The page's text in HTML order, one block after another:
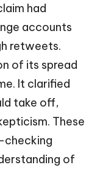
had
accounts
retweets.
of its spread
It clarified
take off,
These
of